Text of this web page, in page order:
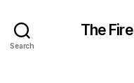
Search
The